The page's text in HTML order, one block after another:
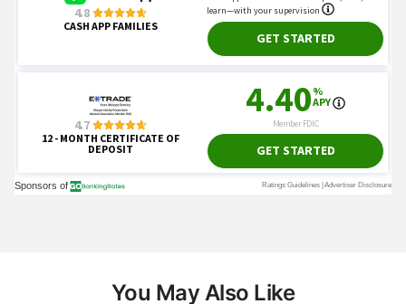
You May Also Like